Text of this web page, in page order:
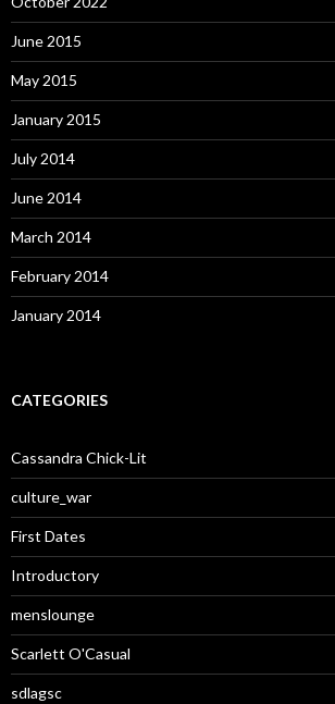
June 2015
May 2015
January 2015
July 2014
June 2014
March 2014
February 2014
January 2014
CATEGORIES
Cassandra Chick-Lit
culture_war
First Dates
Introductory
menslounge
Scarlett O'Casual
sdlagsc